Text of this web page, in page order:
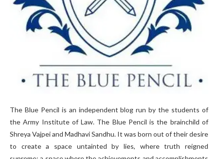
The Blue Pencil is an independent blog run by the students of
the Army Institute of Law. The Blue Pencil is the brainchild of
Shreya Vajpei and Madhavi Sandhu. It was born out of their desire
to create a space untainted by lies, where truth reigned